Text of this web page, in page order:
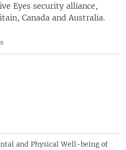
Eyes security alliance,
Canada and Australia.
and Physical Well-being of